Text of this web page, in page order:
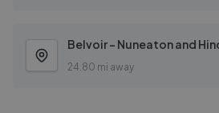
Belvoir - Nuneaton and
24.80 mi away